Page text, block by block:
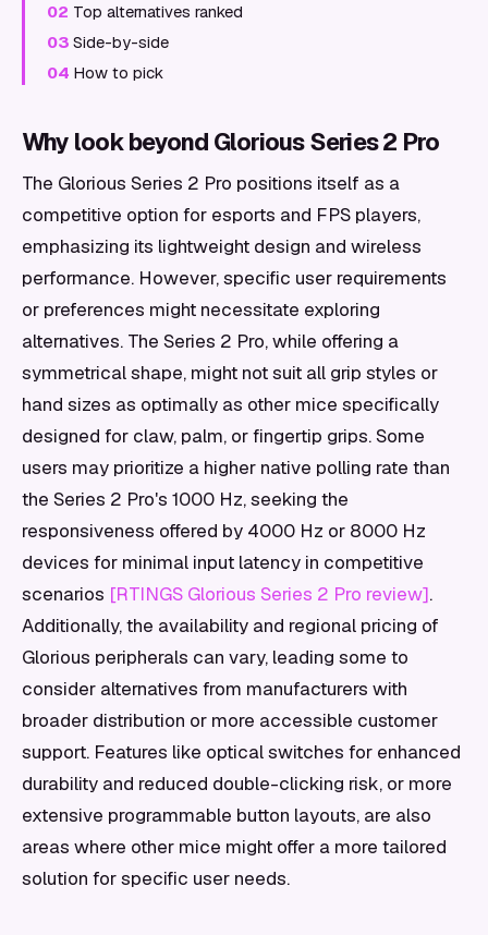
02 Top alternatives ranked
03 Side-by-side
04 How to pick
Why look beyond Glorious Series 2 Pro
The Glorious Series 2 Pro positions itself as a
competitive option for esports and FPS players,
emphasizing its lightweight design and wireless
performance. However, specific user requirements
or preferences might necessitate exploring
alternatives. The Series 2 Pro, while offering a
symmetrical shape, might not suit all grip styles or
hand sizes as optimally as other mice specifically
designed for claw, palm, or fingertip grips. Some
users may prioritize a higher native polling rate than
the Series 2 Pro's 1000 Hz, seeking the
responsiveness offered by 4000 Hz or 8000 Hz
devices for minimal input latency in competitive
scenarios [RTINGS Glorious Series 2 Pro review].
Additionally, the availability and regional pricing of
Glorious peripherals can vary, leading some to
consider alternatives from manufacturers with
broader distribution or more accessible customer
support. Features like optical switches for enhanced
durability and reduced double-clicking risk, or more
extensive programmable button layouts, are also
areas where other mice might offer a more tailored
solution for specific user needs.